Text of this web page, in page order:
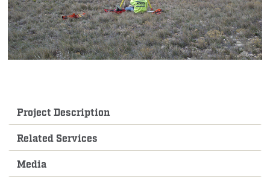
Project Description
Related Services
Media